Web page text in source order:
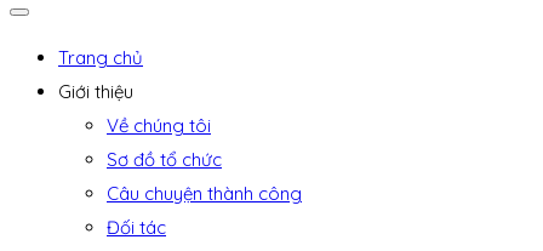
Trang chủ
Giới thiệu
Về chúng tôi
Sơ đồ tổ chức
Câu chuyện thành công
Đối tác